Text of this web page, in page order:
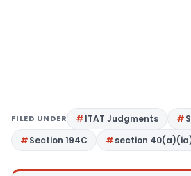
FILED UNDER ITAT Judgments
Section 194C
section